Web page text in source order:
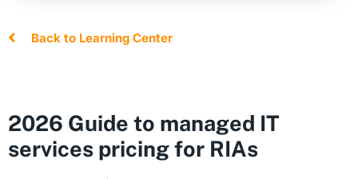
Back to Learning Center
2026 Guide to managed IT
services pricing for RIAs